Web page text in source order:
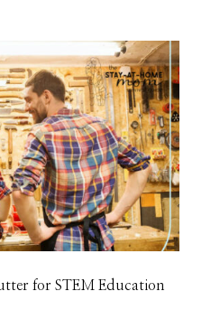
for STEM Education